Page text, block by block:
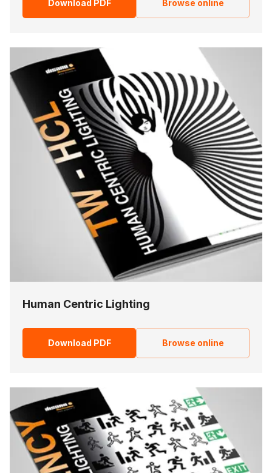
Download PDF Browse online
Human Centric Lighting
Download PDF Browse online